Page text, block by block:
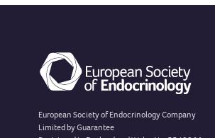
European Society of Endocrinology Company
Limited by Guarantee